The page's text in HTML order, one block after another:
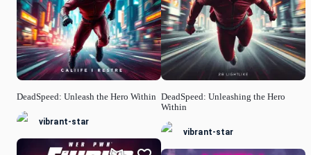
DeadSpeed: Unleash the Hero Within
vibrant-star
DeadSpeed: Unleashing the Hero
Within
vibrant-star